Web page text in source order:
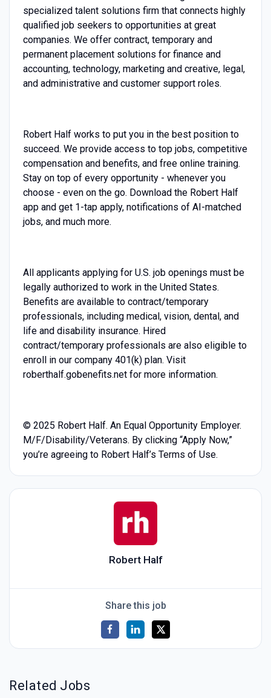
specialized talent solutions firm that connects highly
qualified job seekers to opportunities at great
companies. We offer contract, temporary and
permanent placement solutions for finance and
accounting, technology, marketing and creative, legal,
and administrative and customer support roles.
Robert Half works to put you in the best position to
succeed. We provide access to top jobs, competitive
compensation and benefits, and free online training.
Stay on top of every opportunity - whenever you
choose - even on the go. Download the Robert Half
app and get 1-tap apply, notifications of AI-matched
jobs, and much more.
All applicants applying for U.S. job openings must be
legally authorized to work in the United States.
Benefits are available to contract/temporary
professionals, including medical, vision, dental, and
life and disability insurance. Hired
contract/temporary professionals are also eligible to
enroll in our company 401(k) plan. Visit
roberthalf.gobenefits.net for more information.
© 2025 Robert Half. An Equal Opportunity Employer.
M/F/Disability/Veterans. By clicking “Apply Now,”
you’re agreeing to Robert Half’s Terms of Use.
Robert Half
Share this job
Related Jobs